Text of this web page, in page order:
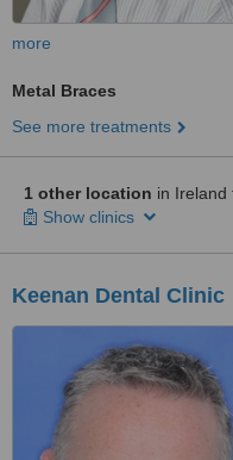
more
Metal Braces
See more treatments
1 other location in Ireland
Show clinics
Keenan Dental Clinic